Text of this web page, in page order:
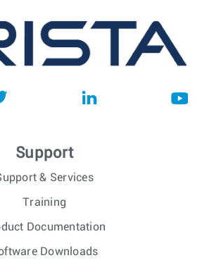
Support
& Services
Training
Documentation
Downloads